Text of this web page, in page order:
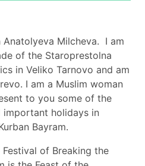
Anatolyeva Milcheva. I am
of the Staroprestolna
in Veliko Tarnovo and am
I am a Muslim woman
to you some of the
important holidays in
Bayram.
of Breaking the